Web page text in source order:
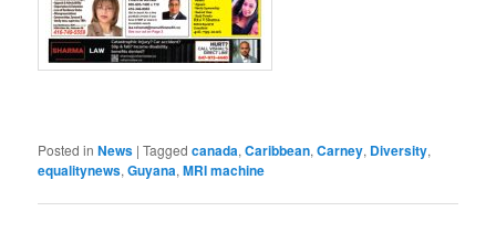
Posted in News |Tagged canada,Caribbean,Carney, Diversity,
equalitynews,Guyana,MRI machine